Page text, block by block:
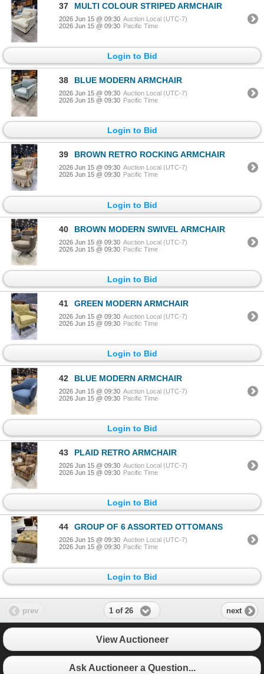
37 MULTI COLOUR STRIPED ARMCHAIR
2026 Jun 15 @ 09:30 Auction Local (UTC-7)
2026 Jun 15 @ 09:30 Pacific Time
Login to Bid
38 BLUE MODERN ARMCHAIR
2026 Jun 15 @ 09:30 Auction Local (UTC-7)
2026 Jun 15 @ 09:30 Pacific Time
Login to Bid
39 BROWN RETRO ROCKING ARMCHAIR
2026 Jun 15 @ 09:30 Auction Local (UTC-7)
2026 Jun 15 @ 09:30 Pacific Time
Login to Bid
40 BROWN MODERN SWIVEL ARMCHAIR
2026 Jun 15 @ 09:30 Auction Local (UTC-7)
2026 Jun 15 @ 09:30 Pacific Time
Login to Bid
41 GREEN MODERN ARMCHAIR
2026 Jun 15 @ 09:30 Auction Local (UTC-7)
2026 Jun 15 @ 09:30 Pacific Time
Login to Bid
42 BLUE MODERN ARMCHAIR
2026 Jun 15 @ 09:30 Auction Local (UTC-7)
2026 Jun 15 @ 09:30 Pacific Time
Login to Bid
43 PLAID RETRO ARMCHAIR
2026 Jun 15 @ 09:30 Auction Local (UTC-7)
2026 Jun 15 @ 09:30 Pacific Time
Login to Bid
44 GROUP OF 6 ASSORTED OTTOMANS
2026 Jun 15 @ 09:30 Auction Local (UTC-7)
2026 Jun 15 @ 09:30 Pacific Time
Login to Bid
prev 1 of 26 next
View Auctioneer
Ask Auctioneer a Question...